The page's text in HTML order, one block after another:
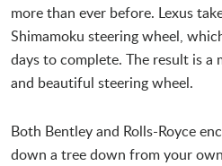
more than ever before. Lexus
Shimamoku steering wheel,
days to complete. The result is a
and beautiful steering wheel.
Both Bentley and Rolls-Royce
down a tree down from your